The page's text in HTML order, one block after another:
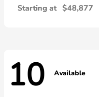
Starting at $48,877
10 Available